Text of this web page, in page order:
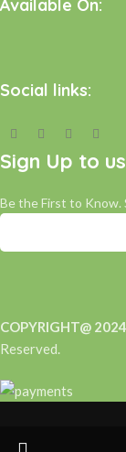
Available On:
Social links:
Sign Up to
Be the First to
COPYRIGHT@
Reserved.